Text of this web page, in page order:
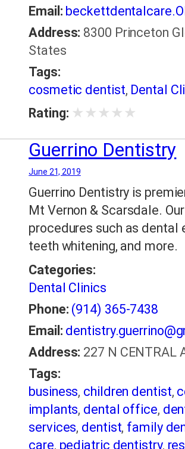
Email:
Address: 8300 Princeton
States
Tags:
cosmetic dentist, Dental
Rating: ★ ★ ★ ★ ★
Guerrino Dentistry
June 21, 2019
Guerrino Dentistry is
Mt Vernon & Scarsdale.
procedures such as dental
teeth whitening, and more.
Categories:
Dental Clinics
Phone: (914) 365-7438
Email:
Address: 227 N CENTRAL
Tags:
business, children dentist,
implants, dental office,
services, dentist, family
care, pediatric dentistry,